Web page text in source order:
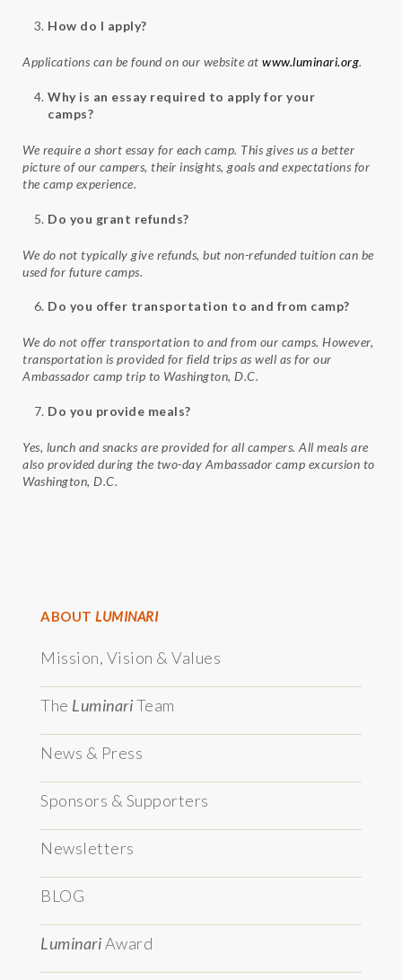
How do I apply?
Applications can be found on our website at www.luminari.org.
Why is an essay required to apply for your
camps?
We require a short essay for each camp. This gives us a better
picture of our campers, their insights, goals and expectations for
the camp experience.
Do you grant refunds?
We do not typically give refunds, but non-refunded tuition can be
used for future camps.
Do you offer transportation to and from camp?
We do not offer transportation to and from our camps. However,
transportation is provided for field trips as well as for our
Ambassador camp trip to Washington, D.C.
Do you provide meals?
Yes, lunch and snacks are provided for all campers. All meals are
also provided during the two-day Ambassador camp excursion to
Washington, D.C.
ABOUT LUMINARI
Mission, Vision & Values
The LuminariTeam
News & Press
Sponsors & Supporters
Newsletters
BLOG
LuminariAward